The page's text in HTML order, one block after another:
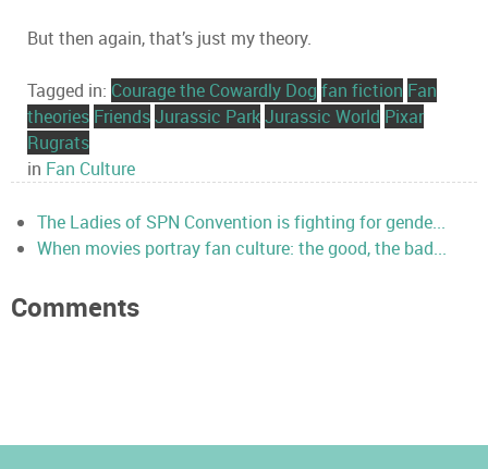
But then again, that’s just my theory.
Tagged in: Courage the Cowardly Dog fan fiction Fan
theories FriendsJurassic ParkJurassic World Pixar
Rugrats
in Fan Culture
The Ladies of SPN Convention is fighting for gende...
When movies portray fan culture: the good, the bad...
Comments